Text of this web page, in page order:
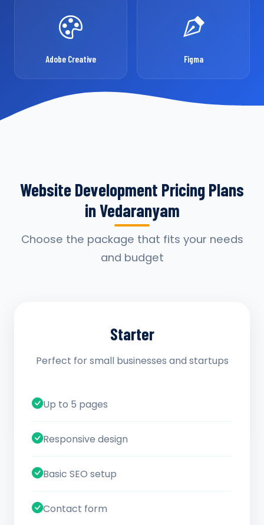
Adobe Creative Figma
Website Development Pricing Plans
in Vedaranyam
Choose the package that fits your needs
and budget
Starter
Perfect for small businesses and startups
Up to 5 pages
Responsive design
Basic SEO setup
Contact form